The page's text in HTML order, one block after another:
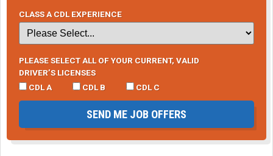
CLASS A CDL EXPERIENCE
PLEASE SELECT ALL OF YOUR CURRENT, VALID
DRIVER’S LICENSES
CDL A
CDL B CDL C
SEND ME JOB OFFERS